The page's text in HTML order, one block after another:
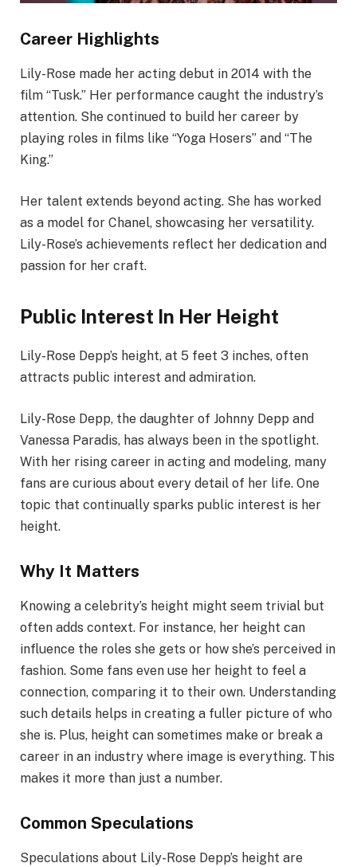
Career Highlights
Lily-Rose made her acting debut in 2014 with the
film “Tusk.” Her performance caught the industry’s
attention. She continued to build her career by
playing roles in films like “Yoga Hosers” and “The
King.”
Her talent extends beyond acting. She has worked
as a model for Chanel, showcasing her versatility.
Lily-Rose’s achievements reflect her dedication and
passion for her craft.
Public Interest In Her Height
Lily-Rose Depp’s height, at 5 feet 3 inches, often
attracts public interest and admiration.
Lily-Rose Depp, the daughter of Johnny Depp and
Vanessa Paradis, has always been in the spotlight.
With her rising career in acting and modeling, many
fans are curious about every detail of her life. One
topic that continually sparks public interest is her
height.
Why It Matters
Knowing a celebrity’s height might seem trivial but
often adds context. For instance, her height can
influence the roles she gets or how she’s perceived in
fashion. Some fans even use her height to feel a
connection, comparing it to their own. Understanding
such details helps in creating a fuller picture of who
she is. Plus, height can sometimes make or break a
career in an industry where image is everything. This
makes it more than just a number.
Common Speculations
Speculations about Lily-Rose Depp’s height are